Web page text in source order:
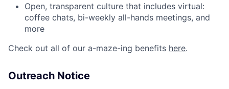
Open, transparent culture that includes virtual:
coffee chats, bi-weekly all-hands meetings, and
more
Check out all of our a-maze-ing benefits here.
Outreach Notice